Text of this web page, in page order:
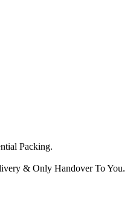
Packing.
& Only Handover To You.